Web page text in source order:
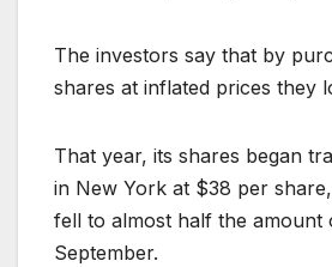
The investors say that by
shares at inflated prices they
That year, its shares began
in New York at $38 per
fell to almost half the amount
September.